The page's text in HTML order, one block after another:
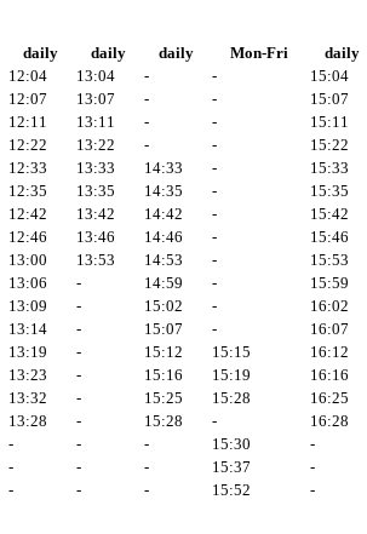
daily daily daily Mon-Fri daily
12:04 13:04 - - 15:04
12:07 13:07 - - 15:07
12:11 13:11 - - 15:11
12:22 13:22 - - 15:22
12:33 13:33 14:33 - 15:33
12:35 13:35 14:35 - 15:35
12:42 13:42 14:42 - 15:42
12:46 13:46 14:46 - 15:46
13:00 13:53 14:53 - 15:53
13:06 - 14:59 - 15:59
13:09 - 15:02 - 16:02
13:14 - 15:07 - 16:07
13:19 - 15:12 15:15 16:12
13:23 - 15:16 15:19 16:16
13:32 - 15:25 15:28 16:25
13:28 - 15:28 - 16:28
- - - 15:30 -
- - - 15:37 -
- - - 15:52 -